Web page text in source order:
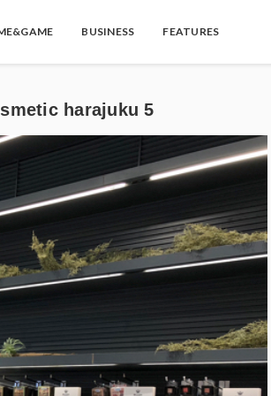
BUSINESS FEATURES
harajuku 5